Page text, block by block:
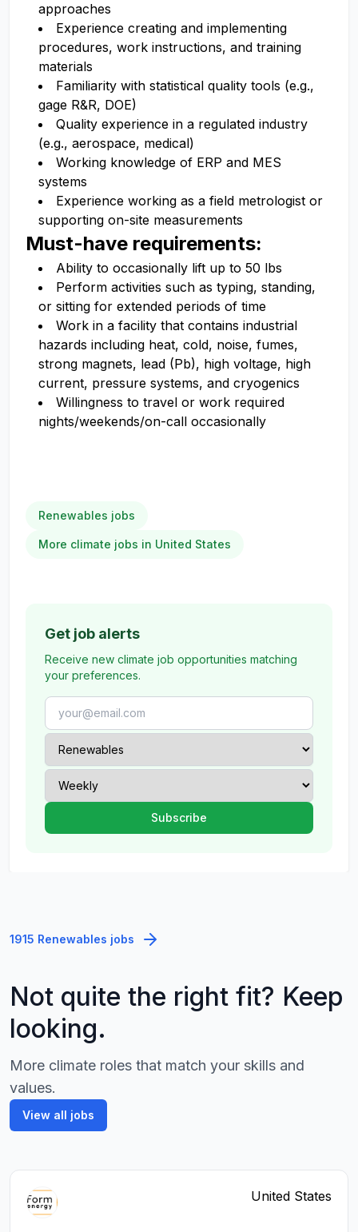
approaches
Experience creating and implementing
procedures, work instructions, and training
materials
Familiarity with statistical quality tools (e.g.,
gage R&R, DOE)
Quality experience in a regulated industry
(e.g., aerospace, medical)
Working knowledge of ERP and MES
systems
Experience working as a field metrologist or
supporting on-site measurements
Must-have requirements:
Ability to occasionally lift up to 50 lbs
Perform activities such as typing, standing,
or sitting for extended periods of time
Work in a facility that contains industrial
hazards including heat, cold, noise, fumes,
strong magnets, lead (Pb), high voltage, high
current, pressure systems, and cryogenics
Willingness to travel or work required
nights/weekends/on-call occasionally
Renewables jobs
More climate jobs in United States
Get job alerts
Receive new climate job opportunities matching
your preferences.
1915 Renewables jobs
Not quite the right fit? Keep
looking.
More climate roles that match your skills and
values.
View all jobs
United States